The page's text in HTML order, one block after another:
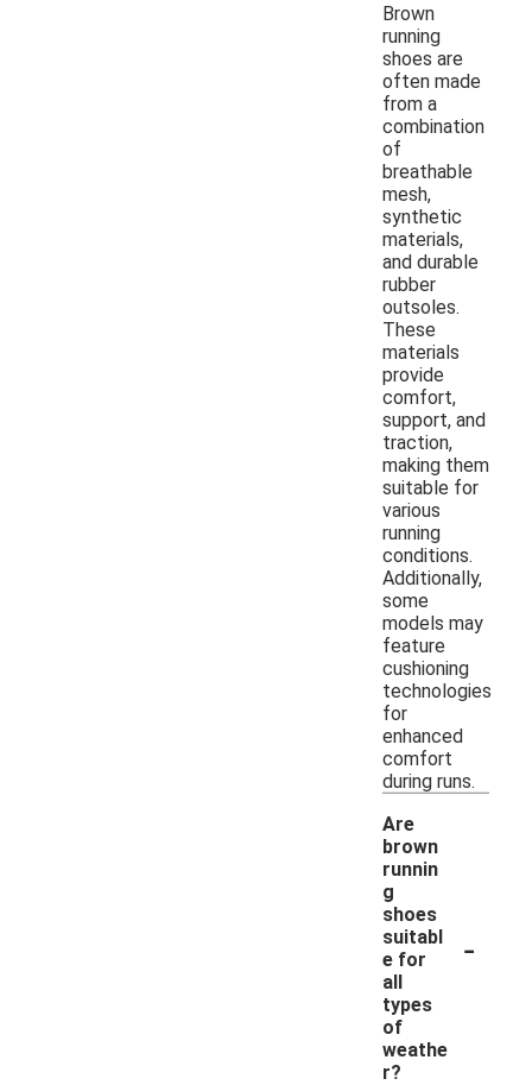
Brown
running
shoes are
often made
from a
combination
of
breathable
mesh,
synthetic
materials,
and durable
rubber
outsoles.
These
materials
provide
comfort,
support, and
traction,
making them
suitable for
various
running
conditions.
Additionally,
some
models may
feature
cushioning
technologies
for
enhanced
comfort
during runs.
Are
brown
runnin
g
shoes
suitabl
e for
all
types
of
weathe
r?
-